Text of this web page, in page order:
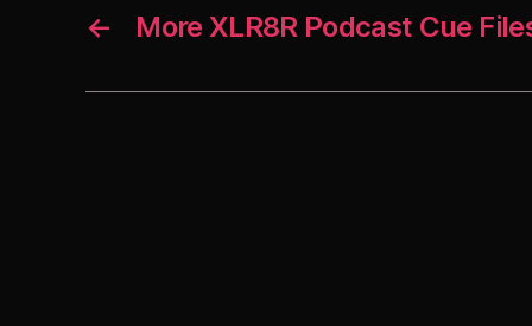
← More XLR8R Podcast Cue